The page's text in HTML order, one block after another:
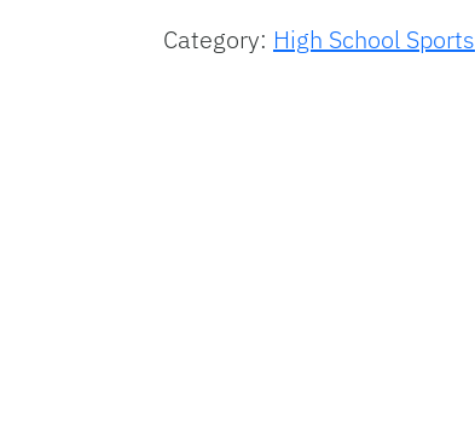
Category: High School Sports